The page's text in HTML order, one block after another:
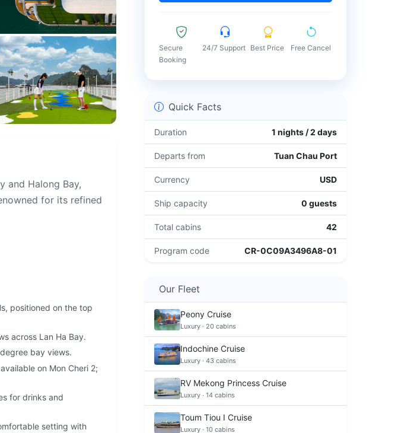
and Halong Bay,
for its refined
positioned on the top
across Lan Ha Bay.
bay views.
on Mon Cheri 2;
for drinks and
setting with
Secure
Booking
24/7 Support Best Price Free Cancel
Quick Facts
Duration 1 nights / 2 days
Departs from Tuan Chau Port
Currency USD
Ship capacity 0 guests
Total cabins 42
Program code CR-0C09A3496A8-01
Our Fleet
Peony Cruise
Luxury · 20 cabins
Indochine Cruise
Luxury · 43 cabins
RV Mekong Princess Cruise
Luxury · 14 cabins
Toum Tiou I Cruise
Luxury · 10 cabins